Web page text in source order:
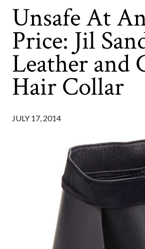
Unsafe At
Price: Jil
Leather and
Hair Collar
JULY 17, 2014